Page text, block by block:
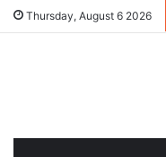
Thursday, August 6 2026